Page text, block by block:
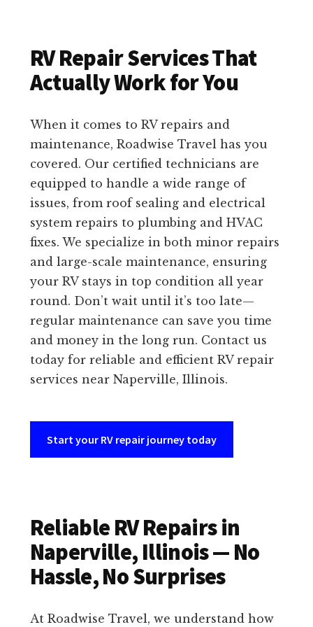
RV Repair Services That
Actually Work for You
When it comes to RV repairs and
maintenance, Roadwise Travel has you
covered. Our certified technicians are
equipped to handle a wide range of
issues, from roof sealing and electrical
system repairs to plumbing and HVAC
fixes. We specialize in both minor repairs
and large-scale maintenance, ensuring
your RV stays in top condition all year
round. Don’t wait until it’s too late—
regular maintenance can save you time
and money in the long run. Contact us
today for reliable and efficient RV repair
services near Naperville, Illinois.
Start your RV repair journey today
Reliable RV Repairs in
Naperville, Illinois — No
Hassle, No Surprises
At Roadwise Travel, we understand how